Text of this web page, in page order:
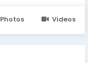
Photos Videos